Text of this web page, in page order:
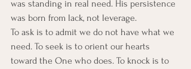
was standing in real need. His persistence
was born from lack, not leverage.
To ask is to admit we do not have what we
need. To seek is to orient our hearts
toward the One who does. To knock is to